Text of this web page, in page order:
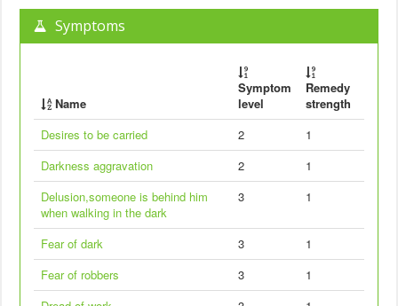
Symptoms
Name
Symptom
level
Remedy
strength
Desires to be carried
2
1
Darkness aggravation
2
1
Delusion,someone is behind him
when walking in the dark
3 1
Fear of dark 3
1
Fear of robbers
3
1